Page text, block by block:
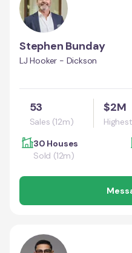
Stephen Bunday
LJ Hooker - Dickson
53
Sales (12m)
$2M
30 Houses
Sold (12m)